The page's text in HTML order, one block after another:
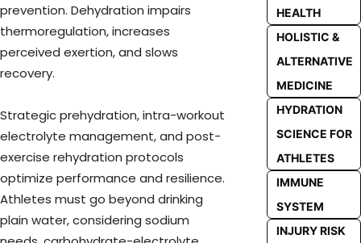
prevention. Dehydration impairs
thermoregulation, increases
perceived exertion, and slows
recovery.
Strategic prehydration, intra-workout
electrolyte management, and post-
exercise rehydration protocols
optimize performance and resilience.
Athletes must go beyond drinking
plain water, considering sodium
HEALTH
HOLISTIC &
ALTERNATIVE
MEDICINE
HYDRATION
SCIENCE FOR
ATHLETES
IMMUNE
SYSTEM
INJURY RISK